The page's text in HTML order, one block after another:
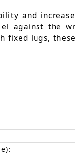
and
against the
lugs,